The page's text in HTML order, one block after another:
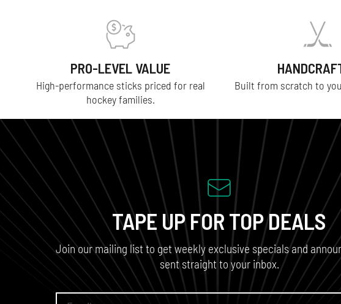
PRO-LEVEL VALUE
High-performance sticks priced for real
hockey families.
Built from scratch to
TAPE UP FOR TOP DEALS
Join our mailing list to get weekly exclusive specials and
sent straight to your inbox.